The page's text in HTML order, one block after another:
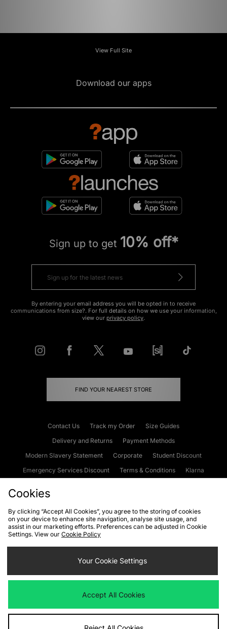
View Full Site
Download our apps
Sign up to get 10% off*
By entering your email address you will be opted in to receive
communications from size?. For full details on how we use your information,
view our privacy policy.
FIND YOUR NEAREST STORE
Contact Us Track my Order
Size Guides
Delivery and Returns
Payment Methods
Modern Slavery Statement
Corporate
Student Discount
Emergency Services Discount
Terms & Conditions
Klarna
Cookies Terms & Conditions WEEE FAQs
Site Security
Privacy
Cookie Settings
We accept the following payment methods
Visit our corporate website atwww.jdplc.com
Cookies
By clicking “Accept All Cookies”, you agree to the storing of cookies
on your device to enhance site navigation, analyse site usage, and
assist in our marketing efforts. Preferences can be adjusted in Cookie
Settings. View our Cookie Policy
Your Cookie Settings
Accept All Cookies